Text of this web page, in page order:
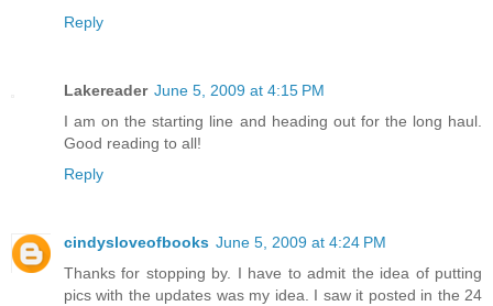
Reply
Lakereader June 5, 2009 at 4:15 PM
I am on the starting line and heading out for the long haul.
Good reading to all!
Reply
cindysloveofbooks June 5, 2009 at 4:24 PM
Thanks for stopping by. I have to admit the idea of putting
pics with the updates was my idea. I saw it posted in the 24